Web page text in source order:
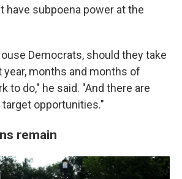
have subpoena power at the
Democrats, should they take
months and months of
to do," he said. "And there are
opportunities."
remain